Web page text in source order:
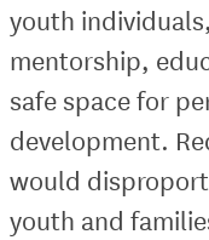
youth
mentorship,
safe space for
development.
would
youth and